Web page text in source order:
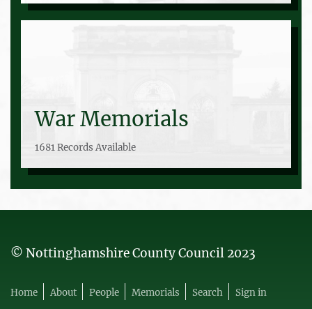
War Memorials
1681 Records Available
© Nottinghamshire County Council 2023
Home About People Memorials Search Sign in